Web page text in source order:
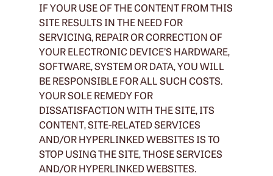
IF YOUR USE OF THE CONTENT FROM THIS
SITE RESULTS IN THE NEED FOR
SERVICING, REPAIR OR CORRECTION OF
YOUR ELECTRONIC DEVICE’S HARDWARE,
SOFTWARE, SYSTEM OR DATA, YOU WILL
BE RESPONSIBLE FOR ALL SUCH COSTS.
YOUR SOLE REMEDY FOR
DISSATISFACTION WITH THE SITE, ITS
CONTENT, SITE-RELATED SERVICES
AND/OR HYPERLINKED WEBSITES IS TO
STOP USING THE SITE, THOSE SERVICES
AND/OR HYPERLINKED WEBSITES.